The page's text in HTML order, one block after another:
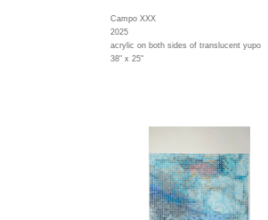
Campo XXX
2025
acrylic on both sides of translucent yupo
38" x 25"